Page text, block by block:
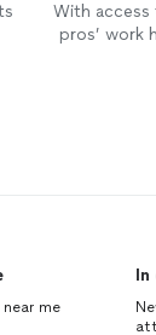
With access
pros’ work
me
In